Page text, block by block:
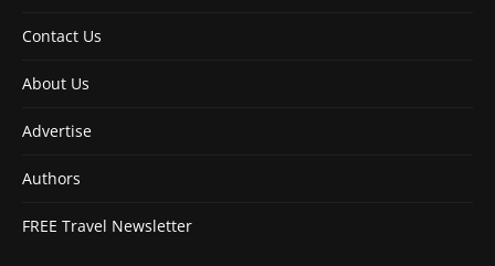
Contact Us
About Us
Advertise
Authors
FREE Travel Newsletter